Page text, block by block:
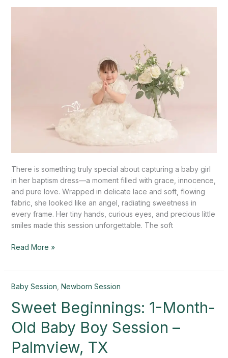
There is something truly special about capturing a baby girl
in her baptism dress—a moment filled with grace, innocence,
and pure love. Wrapped in delicate lace and soft, flowing
fabric, she looked like an angel, radiating sweetness in
every frame. Her tiny hands, curious eyes, and precious little
smiles made this session unforgettable. The soft
Sweet
Read More »
Baby Session Newborn Session
Sweet Beginnings: 1-Month-
Old Baby Boy Session –
Palmview, TX
Sweet
1-
Old
Baby
Boy